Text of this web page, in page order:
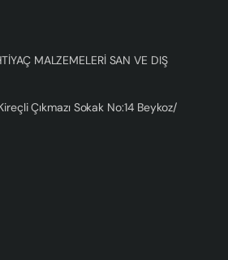
MALZEMELERİ SAN VE DIŞ
Çıkmazı Sokak No:14 Beykoz/